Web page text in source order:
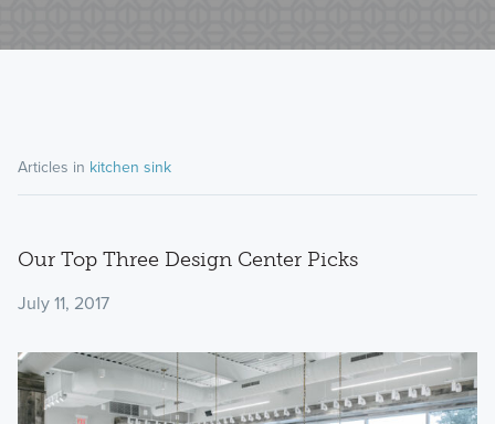
Articles in kitchen sink
Our Top Three Design Center Picks
July 11, 2017